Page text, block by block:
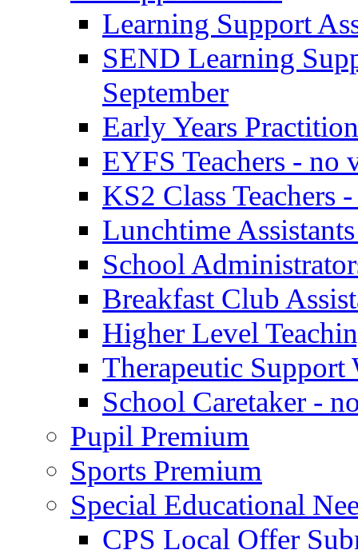
Learning Support
SEND Learning
September
Early Years
EYFS Teachers - no
KS2 Class Teachers
Lunchtime
School
Breakfast Club
Higher Level
Therapeutic Support
School Caretaker -
Pupil Premium
Sports Premium
Special Educational
CPS Local Offer